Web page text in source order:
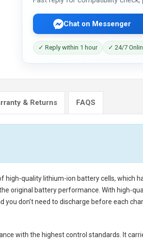
Chat on Messenger
✓ Reply within 1 hour ✓ 24/7
& Returns FAQS
high-quality lithium-ion battery cells, which
original battery performance. With high-
don’t need to discharge before each
with the highest control standards. It